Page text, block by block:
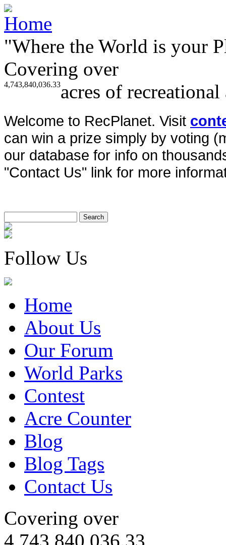
"Where the World is your
Covering over
4,743,840,036.33acres of
Welcome to RecPlanet. Visit
can win a prize simply by voting
our database for info on
"Contact Us" link for more
Follow Us
Home
About Us
Our Forum
World Parks
Contest
Acre Counter
Blog
Blog Tags
Contact Us
Covering over